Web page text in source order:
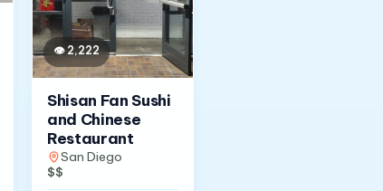
👁2,222
Shisan Fan Sushi
and Chinese
Restaurant
San Diego
$$